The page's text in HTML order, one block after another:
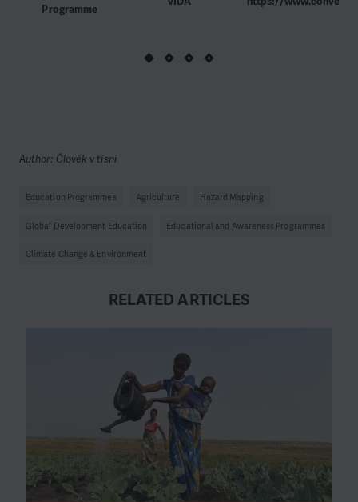
Programme
Author: Člověk v tísni
Education Programmes Agriculture Hazard Mapping
Global Development Education Educational and Awareness Programmes
Climate Change & Environment
RELATED ARTICLES